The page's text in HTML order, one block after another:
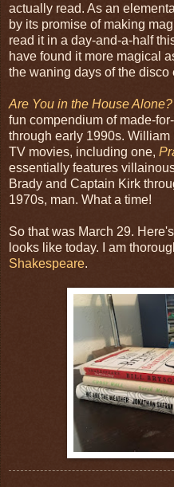
actually read. As an
by its promise of making
read it in a day-and-a-half
have found it more magical
the waning days of the disco
Are You in the House Alone?
fun compendium of made-
through early 1990s. William
TV movies, including one,
essentially features
Brady and Captain Kirk
1970s, man. What a time!
So that was March 29.
looks like today. I am
Shakespeare.